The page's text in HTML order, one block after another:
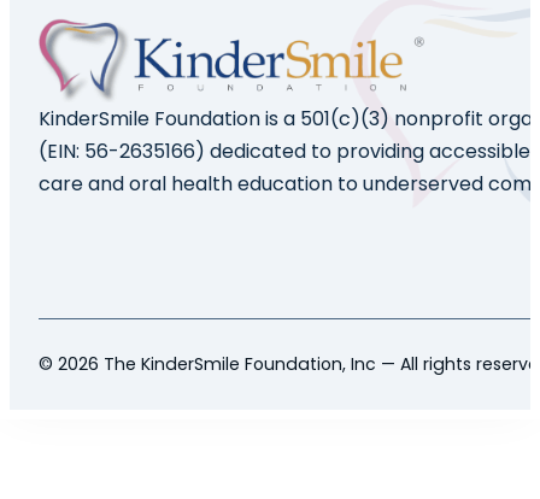
KinderSmile Foundation is a 501(c)(3) nonprofit
(EIN: 56-2635166) dedicated to providing accessible
care and oral health education to underserved
© 2026 The KinderSmile Foundation, Inc — All rights